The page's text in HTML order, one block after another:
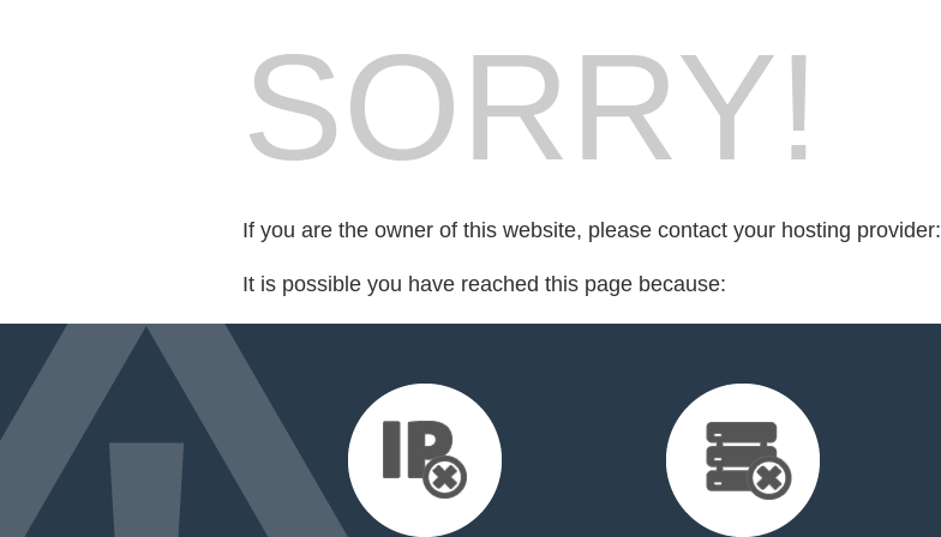
SORRY!
If you are the owner of this website, please contact your hosting provider:
It is possible you have reached this page because: